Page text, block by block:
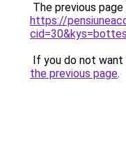
The previous
https://
If you do not
the previous page.